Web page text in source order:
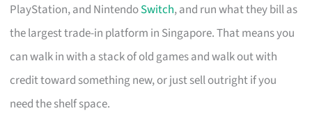
PlayStation, and NintendoSwitch, and run what they bill as
the largest trade-in platform in Singapore. That means you
can walk in with a stack of old games and walk out with
credit toward something new, or just sell outright if you
need the shelf space.